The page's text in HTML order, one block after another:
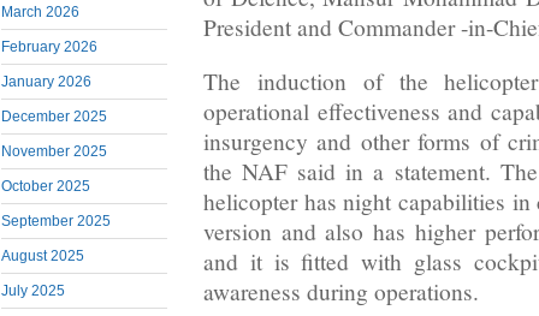
March 2026
February 2026
January 2026
December 2025
November 2025
October 2025
September 2025
August 2025
July 2025
President and Commander -in-
The induction of the
operational effectiveness and
insurgency and other forms of
the NAF said in a statement.
helicopter has night capabilities
version and also has higher
and it is fitted with glass
awareness during operations.